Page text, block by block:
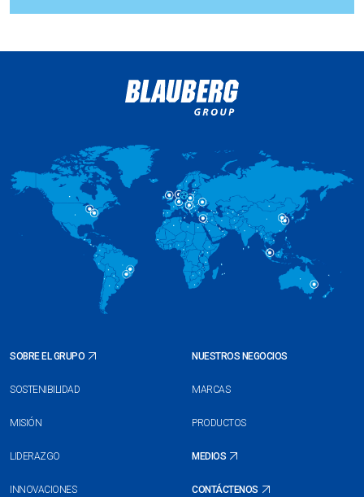
SOBRE EL GRUPO
SOSTENIBILIDAD
MISIÓN
LIDERAZGO
INNOVACIONES
NUESTROS NEGOCIOS
MARCAS
PRODUCTOS
MEDIOS
CONTÁCTENOS